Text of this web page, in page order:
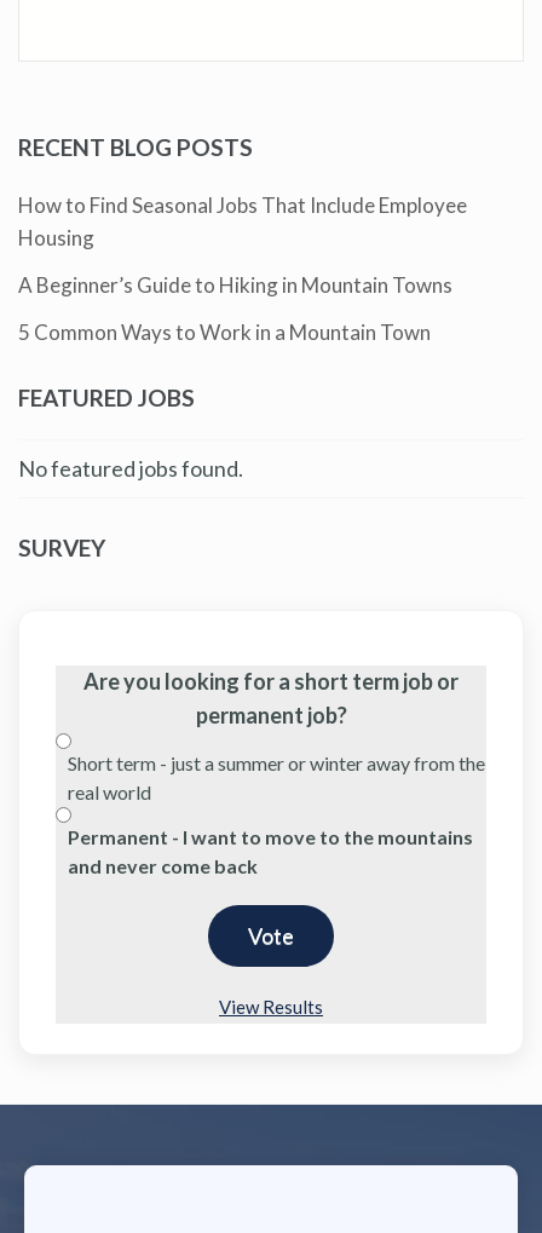
RECENT BLOG POSTS
How to Find Seasonal Jobs That Include Employee
Housing
A Beginner’s Guide to Hiking in Mountain Towns
5 Common Ways to Work in a Mountain Town
FEATURED JOBS
No featured jobs found.
SURVEY
Are you looking for a short term job or
permanent job?
Short term - just a summer or winter away from the
real world
Permanent - I want to move to the mountains
and never come back
View Results